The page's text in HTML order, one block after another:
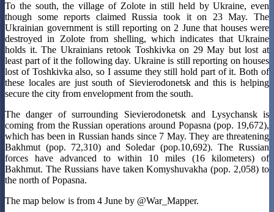
To the south, the village of Zolote in still held by Ukraine, even
though some reports claimed Russia took it on 23 May. The
Ukrainian government is still reporting on 2 June that houses were
destroyed in Zolote from shelling, which indicates that Ukraine
holds it. The Ukrainians retook Toshkivka on 29 May but lost at
least part of it the following day. Ukraine is still reporting on houses
lost of Toshkivka also, so I assume they still hold part of it. Both of
these locales are just south of Sievierodonetsk and this is helping
secure the city from envelopment from the south.
The danger of surrounding Sievierodonetsk and Lysychansk is
coming from the Russian operations around Popasna (pop. 19,672),
which has been in Russian hands since 7 May. They are threatening
Bakhmut (pop. 72,310) and Soledar (pop.10,692). The Russian
forces have advanced to within 10 miles (16 kilometers) of
Bakhmut. The Russians have taken Komyshuvakha (pop. 2,058) to
the north of Popasna.
The map below is from 4 June by @War_Mapper.